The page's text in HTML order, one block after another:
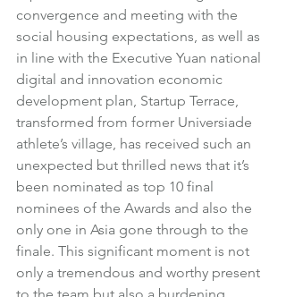
convergence and meeting with the
social housing expectations, as well as
in line with the Executive Yuan national
digital and innovation economic
development plan, Startup Terrace,
transformed from former Universiade
athlete’s village, has received such an
unexpected but thrilled news that it’s
been nominated as top 10 final
nominees of the Awards and also the
only one in Asia gone through to the
finale. This significant moment is not
only a tremendous and worthy present